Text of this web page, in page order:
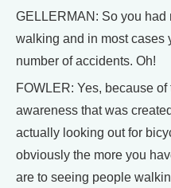
GELLERMAN: So you had
walking and in most cases
number of accidents. Oh!
FOWLER: Yes, because
awareness that was
actually looking out for
obviously the more you
are to seeing people